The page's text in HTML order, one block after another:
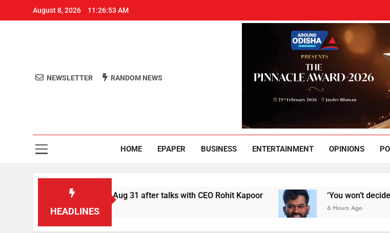
August 8, 2026 11:26:53 AM
Around Odisha
NEWSLETTER RANDOM NEWS
HOME EPAPER BUSINESS ENTERTAINMENT OPINIONS
HEADLINES
Swiggy boycott till Aug 31 after talks with CEO Rohit Kapoor ‘You won’t decide whom
6 Hours Ago